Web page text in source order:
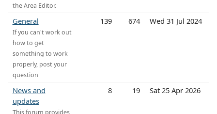
the Area Editor.
General
If you can't work out
how to get
something to work
properly, post your
question
139 674 Wed 31 Jul 2024
News and
updates
8 19 Sat 25 Apr 2026